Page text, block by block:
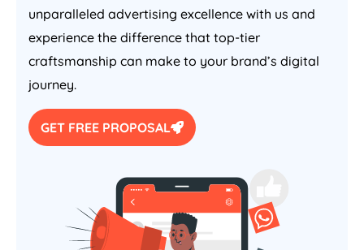
unparalleled advertising excellence with us and
experience the difference that top-tier
craftsmanship can make to your brand’s digital
journey.
GET FREE PROPOSAL